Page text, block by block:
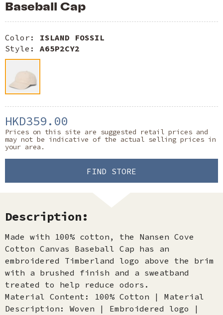
Baseball Cap
Color: ISLAND FOSSIL
Style: A65P2CY2
HKD359.00
Prices on this site are suggested retail prices and
may not be indicative of the actual selling prices in
your area.
FIND STORE
Description:
Made with 100% cotton, the Nansen Cove
Cotton Canvas Baseball Cap has an
embroidered Timberland logo above the brim
with a brushed finish and a sweatband
treated to help reduce odors.
Material Content: 100% Cotton | Material
Description: Woven | Embroidered logo |